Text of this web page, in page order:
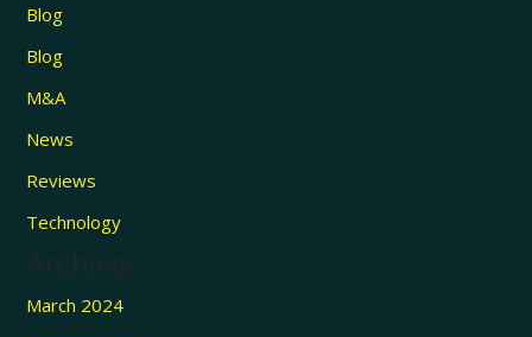
Blog
Blog
M&A
News
Reviews
Technology
Archives
March 2024